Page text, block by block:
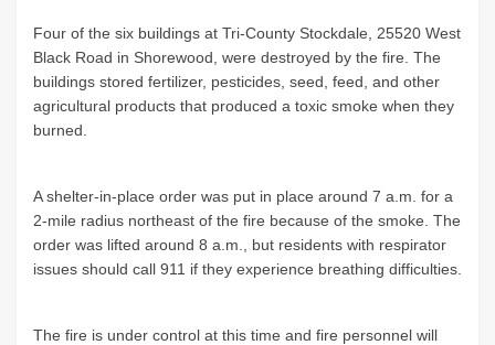
Four of the six buildings at Tri-County Stockdale, 25520 West
Black Road in Shorewood, were destroyed by the fire. The
buildings stored fertilizer, pesticides, seed, feed, and other
agricultural products that produced a toxic smoke when they
burned.
A shelter-in-place order was put in place around 7 a.m. for a
2-mile radius northeast of the fire because of the smoke. The
order was lifted around 8 a.m., but residents with respirator
issues should call 911 if they experience breathing difficulties.
The fire is under control at this time and fire personnel will